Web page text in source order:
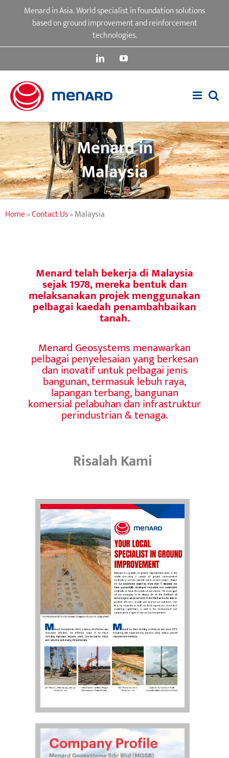
Menard in Asia. World specialist in foundation solutions
based on ground improvement and reinforcement
technologies.
LinkedInYouTube
Menard in
Malaysia
Home»Contact Us»Malaysia
Menard telah bekerja di Malaysia
sejak 1978, mereka bentuk dan
melaksanakan projek menggunakan
pelbagai kaedah penambahbaikan
tanah.
Menard Geosystems menawarkan
pelbagai penyelesaian yang berkesan
dan inovatif untuk pelbagai jenis
bangunan, termasuk lebuh raya,
lapangan terbang, bangunan
komersial pelabuhan dan infrastruktur
perindustrian & tenaga.
Risalah Kami